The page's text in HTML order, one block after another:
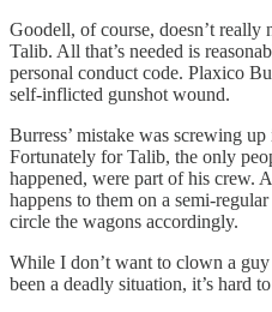
Goodell, of course, doesn’t really
Talib. All that’s needed is
personal conduct code. Plaxico
self-inflicted gunshot wound.
Burress’ mistake was screwing
Fortunately for Talib, the only
happened, were part of his crew.
happens to them on a semi-
circle the wagons accordingly.
While I don’t want to clown a
been a deadly situation, it’s hard